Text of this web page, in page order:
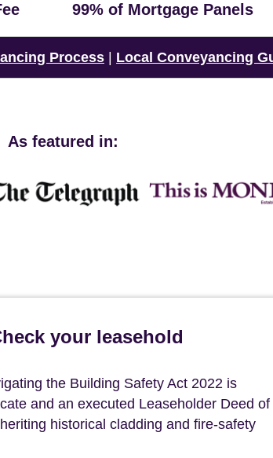
99% of Mortgage Panels
Process Local Conveyancing
As featured in:
your leasehold
the Building Safety Act 2022 is
and an executed Leaseholder Deed of
historical cladding and fire-safety